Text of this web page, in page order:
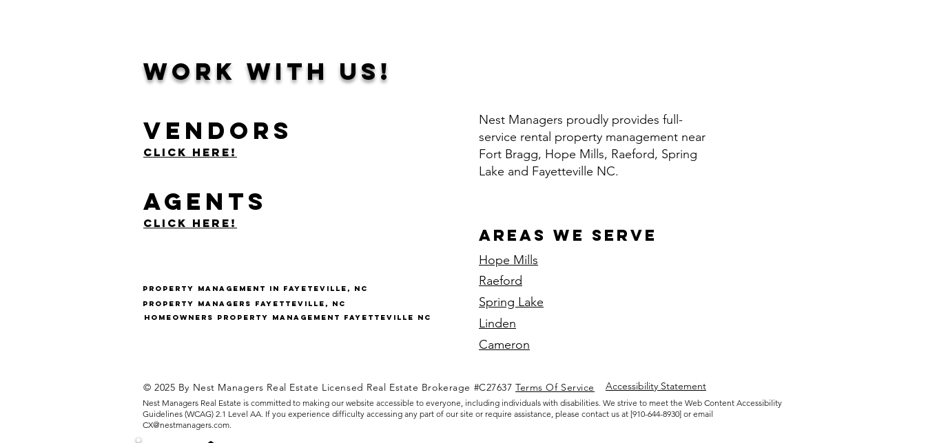
Work With Us!
Vendors
Click Here!
Agents
Click Here!
Property management in fayeteville, NC
Property managers fayetteville, NC
Homeowners Property Management Fayetteville NC
Nest Managers proudly provides full-
service rental property management near
Fort Bragg, Hope Mills, Raeford, Spring
Lake and Fayetteville NC.
Areas We Serve
Hope Mills
Raeford
Spring Lake
Linden
Cameron
© 2025 By Nest Managers Real Estate Licensed Real Estate Brokerage #C27637 Terms Of Service Accessibility Statement
Nest Managers Real Estate is committed to making our website accessible to everyone, including individuals with disabilities. We strive to meet the Web Content Accessibility
Guidelines (WCAG) 2.1 Level AA. If you experience difficulty accessing any part of our site or require assistance, please contact us at [910-644-8930] or email
CX@nestmanagers.com.